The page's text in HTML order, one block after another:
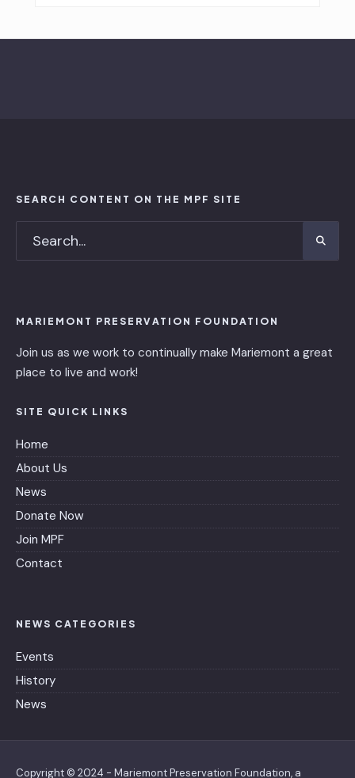
SEARCH CONTENT ON THE MPF SITE
MARIEMONT PRESERVATION FOUNDATION
Join us as we work to continually make Mariemont a great
place to live and work!
SITE QUICK LINKS
Home
About Us
News
Donate Now
Join MPF
Contact
NEWS CATEGORIES
Events
History
News
Copyright © 2024 - Mariemont Preservation Foundation, a